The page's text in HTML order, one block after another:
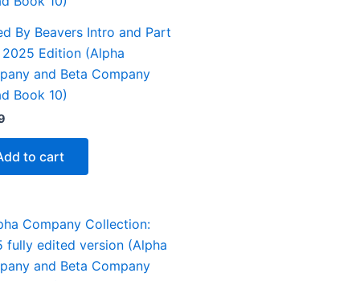
By Beavers Intro and Part
2025 Edition (Alpha
and Beta Company
Book 10)
to cart